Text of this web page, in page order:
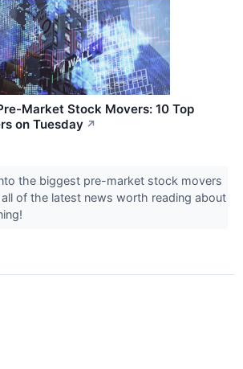
Market Stock Movers: 10 Top
on Tuesday ↗
the biggest pre-market stock movers
of the latest news worth reading about